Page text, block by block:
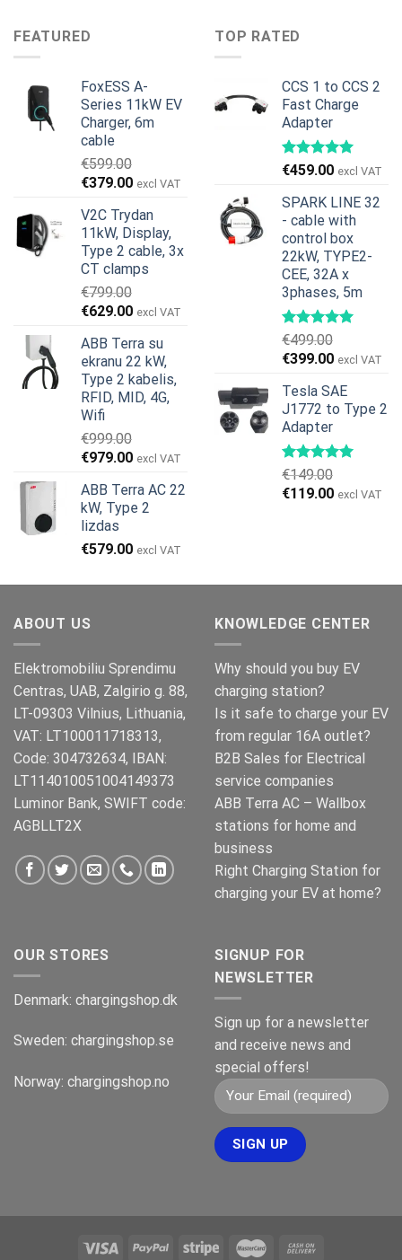
was:
€899.00.
FEATURED
FoxESS A-
Series 11kW EV
Charger, 6m
cable
€599.00
Original
was:
€599.00.
€379.00Current
is:
€379.00.
excl VAT
V2C Trydan
11kW, Display,
Type 2 cable, 3x
CT clamps
€799.00
Original
was:
€799.00.
€629.00Current
is:
€629.00.
excl VAT
ABB Terra su
ekranu 22 kW,
Type 2 kabelis,
RFID, MID, 4G,
Wifi
€999.00
Original
was:
€999.00.
€979.00Current
is:
€979.00.
excl VAT
ABB Terra AC 22
kW, Type 2
lizdas
€579.00 excl VAT
TOP RATED
CCS 1 to CCS 2
Fast Charge
Adapter
€459.00 excl VAT
SPARK LINE 32
- cable with
control box
22kW, TYPE2-
CEE, 32A x
3phases, 5m
€499.00
Original
was:
€499.00.
€399.00Current
is:
€399.00.
excl VAT
Tesla SAE
J1772 to Type 2
Adapter
€149.00
Original
€119.00Current
excl VAT
ABOUT US
Elektromobiliu Sprendimu
Centras, UAB, Zalgirio g. 88,
LT-09303 Vilnius, Lithuania,
VAT: LT100011718313,
Code: 304732634, IBAN:
LT114010051004149373
Luminor Bank, SWIFT code:
AGBLLT2X
KNOWLEDGE CENTER
Why should you buy EV
charging station?
Is it safe to charge your EV
from regular 16A outlet?
B2B Sales for Electrical
service companies
ABB Terra AC – Wallbox
stations for home and
business
Right Charging Station for
charging your EV at home?
OUR STORES
Denmark: chargingshop.dk
Sweden: chargingshop.se
Norway: chargingshop.no
SIGNUP FOR
NEWSLETTER
Sign up for a newsletter
and receive news and
special offers!